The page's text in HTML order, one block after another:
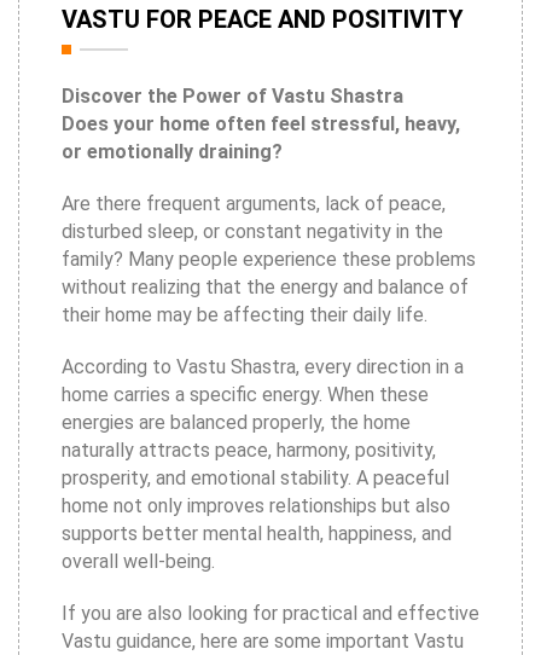
2026
VASTU FOR PEACE AND POSITIVITY
Discover the Power of Vastu Shastra
Does your home often feel stressful, heavy,
or emotionally draining?
Are there frequent arguments, lack of peace,
disturbed sleep, or constant negativity in the
family? Many people experience these problems
without realizing that the energy and balance of
their home may be affecting their daily life.
According to Vastu Shastra, every direction in a
home carries a specific energy. When these
energies are balanced properly, the home
naturally attracts peace, harmony, positivity,
prosperity, and emotional stability. A peaceful
home not only improves relationships but also
supports better mental health, happiness, and
overall well-being.
If you are also looking for practical and effective
Vastu guidance, here are some important Vastu